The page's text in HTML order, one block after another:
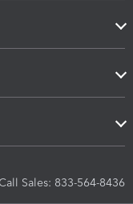
Call Sales: 833-564-8436